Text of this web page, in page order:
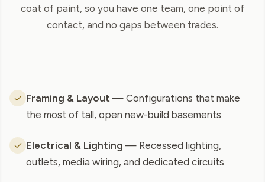
coat of paint, so you have one team, one point of
contact, and no gaps between trades.
Framing & Layout — Configurations that make
the most of tall, open new-build basements
Electrical & Lighting — Recessed lighting,
outlets, media wiring, and dedicated circuits